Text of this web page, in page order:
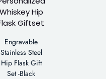
Engravable
Stainless Steel
Hip Flask Gift
Set -Black